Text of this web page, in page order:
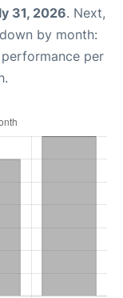
31, 2026. Next,
by month:
per